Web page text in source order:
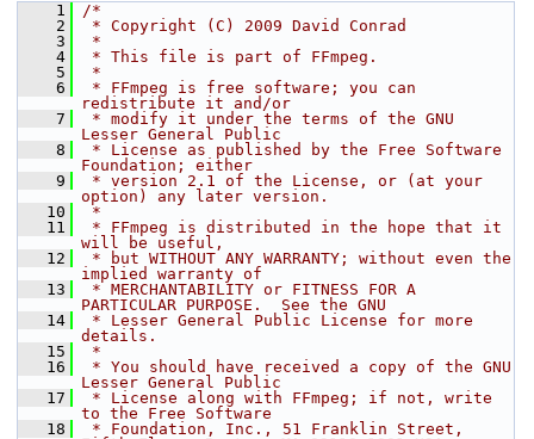
    1
/*
    2
* Copyright (C) 2009 David Conrad
    3
*
    4
* This file is part of FFmpeg.
    5
*
    6
* FFmpeg is free software; you can
redistribute it and/or
    7
* modify it under the terms of the GNU
Lesser General Public
    8
* License as published by the Free Software
Foundation; either
    9
* version 2.1 of the License, or (at your
option) any later version.
   10
*
   11
* FFmpeg is distributed in the hope that it
will be useful,
   12
* but WITHOUT ANY WARRANTY; without even the
implied warranty of
   13
* MERCHANTABILITY or FITNESS FOR A
PARTICULAR PURPOSE.  See the GNU
   14
* Lesser General Public License for more
details.
   15
*
   16
* You should have received a copy of the GNU
Lesser General Public
   17
* License along with FFmpeg; if not, write
to the Free Software
   18
* Foundation, Inc., 51 Franklin Street,